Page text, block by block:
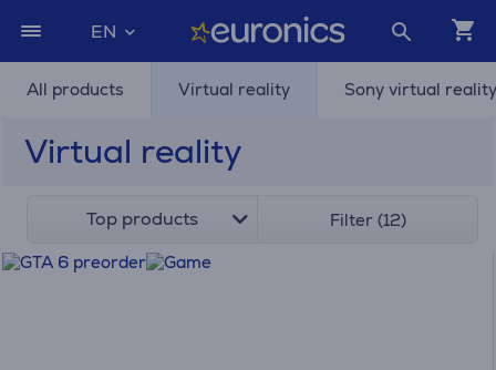
EN
All products Virtual reality Sony virtual reality
Virtual reality
Top products Filter (12)